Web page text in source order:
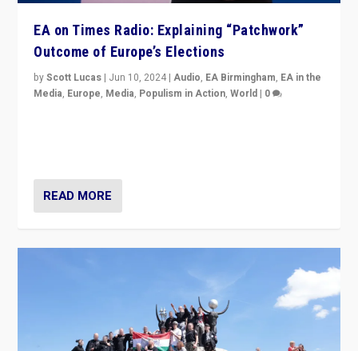
EA on Times Radio: Explaining “Patchwork”
Outcome of Europe’s Elections
byScott Lucas | Jun 10, 2024 |Audio, EA Birmingham, EA in the
Media, Europe, Media, Populism in Action,World | 0
READ MORE